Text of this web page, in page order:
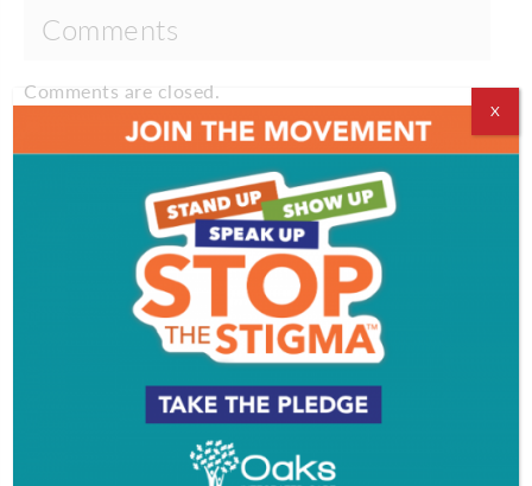
Comments
Comments are closed.
VIDEOS
EVENT & PARTY PICS
PROFILES
X